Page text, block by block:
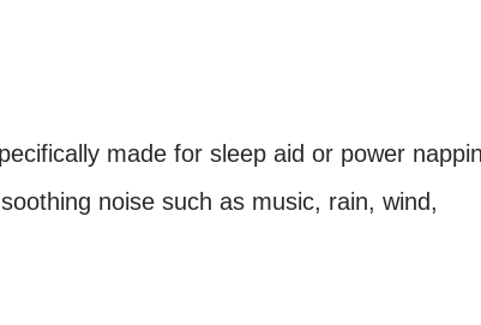
made for sleep aid or power
noise such as music, rain, wind,